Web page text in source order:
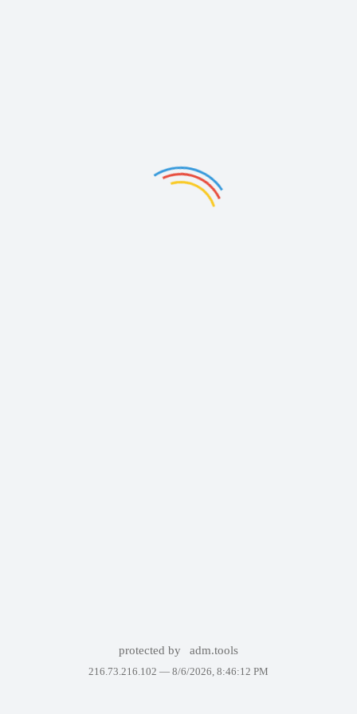
protected by adm.tools
216.73.216.102 — 8/6/2026, 8:46:12 PM